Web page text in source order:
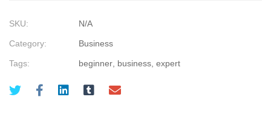
SKU: N/A
Category: Business
Tags: beginner business expert